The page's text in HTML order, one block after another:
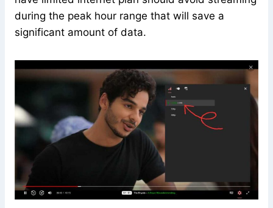
during the peak hour range that will save a
significant amount of data.